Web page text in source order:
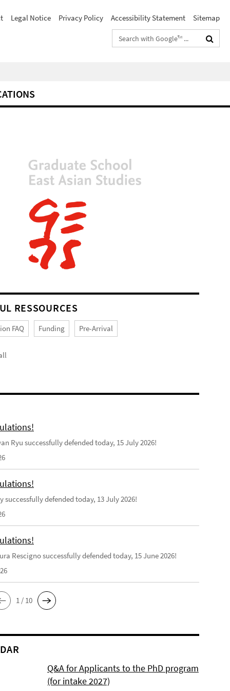
Legal Notice Privacy Policy Accessibility Statement
Sitemap
Search
terms
RESSOURCES
FAQ Funding Pre-Arrival
Ryu successfully defended today, 15 July 2026!
successfully defended today, 13 July 2026!
Rescigno successfully defended today, 15 June 2026!
1 / 10
Q&A for Applicants to the PhD program
(for intake 2027)